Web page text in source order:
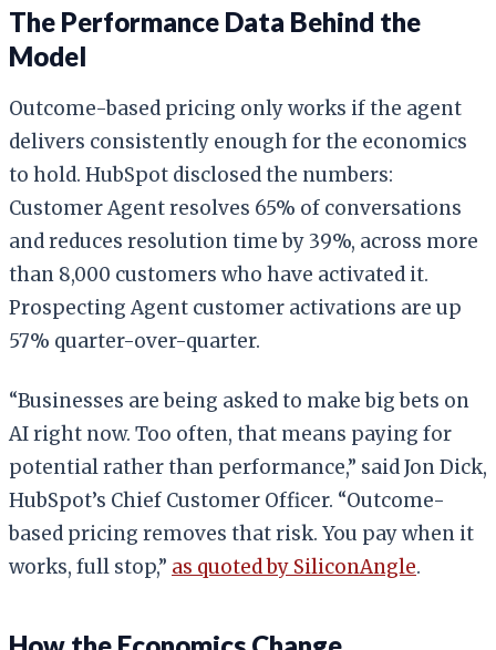
The Performance Data Behind the
Model
Outcome-based pricing only works if the agent
delivers consistently enough for the economics
to hold. HubSpot disclosed the numbers:
Customer Agent resolves 65% of conversations
and reduces resolution time by 39%, across more
than 8,000 customers who have activated it.
Prospecting Agent customer activations are up
57% quarter-over-quarter.
“Businesses are being asked to make big bets on
AI right now. Too often, that means paying for
potential rather than performance,” said Jon Dick,
HubSpot’s Chief Customer Officer. “Outcome-
based pricing removes that risk. You pay when it
works, full stop,” as quoted by SiliconAngle.